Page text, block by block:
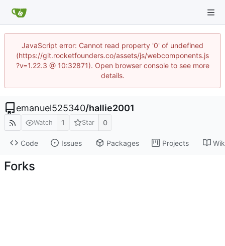
JavaScript error: Cannot read property '0' of undefined
(https://git.rocketfounders.co/assets/js/webcomponents.js
?v=1.22.3 @ 10:32871). Open browser console to see more
details.
emanuel525340/hallie2001
Watch 1 Star 0
Code Issues Packages Projects
Forks